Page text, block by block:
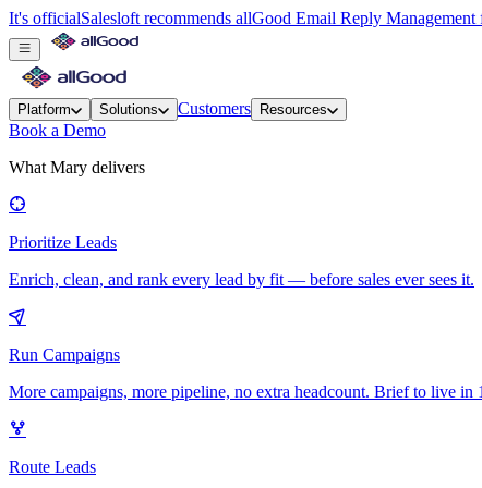
It's officialSalesloft recommends allGood Email Reply
Platform Solutions Customers Resources
Book a Demo
What Mary delivers
Prioritize Leads
Enrich, clean, and rank every lead by fit — before sales ever sees it.
Run Campaigns
More campaigns, more pipeline, no extra headcount. Brief to live in
Route Leads